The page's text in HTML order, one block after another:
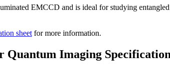
EMCCD and is ideal for studying
sheet for more information.
Quantum Imaging